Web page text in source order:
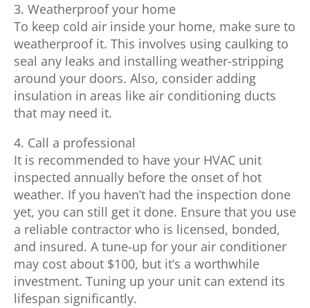
3. Weatherproof your home
To keep cold air inside your home, make sure to
weatherproof it. This involves using caulking to
seal any leaks and installing weather-stripping
around your doors. Also, consider adding
insulation in areas like air conditioning ducts
that may need it.
4. Call a professional
It is recommended to have your HVAC unit
inspected annually before the onset of hot
weather. If you haven’t had the inspection done
yet, you can still get it done. Ensure that you use
a reliable contractor who is licensed, bonded,
and insured. A tune-up for your air conditioner
may cost about $100, but it’s a worthwhile
investment. Tuning up your unit can extend its
lifespan significantly.